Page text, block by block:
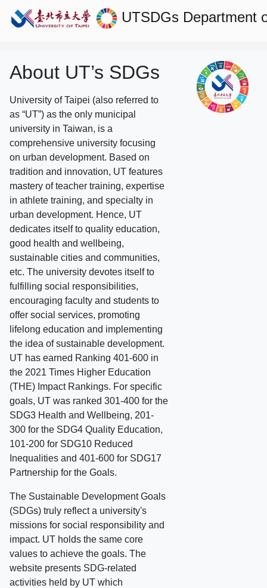
UTSDGs Department
About UT’s SDGs
University of Taipei (also referred to
as “UT”) as the only municipal
university in Taiwan, is a
comprehensive university focusing
on urban development. Based on
tradition and innovation, UT features
mastery of teacher training, expertise
in athlete training, and specialty in
urban development. Hence, UT
dedicates itself to quality education,
good health and wellbeing,
sustainable cities and communities,
etc. The university devotes itself to
fulfilling social responsibilities,
encouraging faculty and students to
offer social services, promoting
lifelong education and implementing
the idea of sustainable development.
UT has earned Ranking 401-600 in
the 2021 Times Higher Education
(THE) Impact Rankings. For specific
goals, UT was ranked 301-400 for the
SDG3 Health and Wellbeing, 201-
300 for the SDG4 Quality Education,
101-200 for SDG10 Reduced
Inequalities and 401-600 for SDG17
Partnership for the Goals.
The Sustainable Development Goals
(SDGs) truly reflect a university's
missions for social responsibility and
impact. UT holds the same core
values to achieve the goals. The
website presents SDG-related
activities held by UT which